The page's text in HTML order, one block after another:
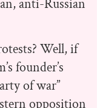
anti-Russian
Well, if
founder’s
of war”
opposition